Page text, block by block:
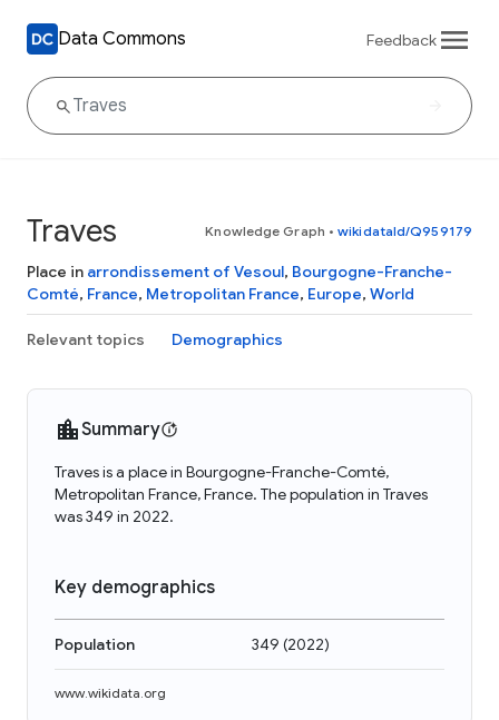
Data Commons Feedback
Traves Knowledge Graph • wikidataId/Q959179
Place in arrondissement of Vesoul, Bourgogne-Franche-
Comté, France, Metropolitan France, Europe, World
Relevant topics Demographics
Summary
Traves is a place in Bourgogne-Franche-Comté,
Metropolitan France, France. The population in Traves
was 349 in 2022.
Key demographics
Population 349 (2022)
www.wikidata.org